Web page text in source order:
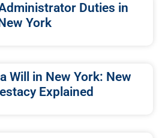
Duties in
York
Will in New York: New
Explained